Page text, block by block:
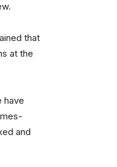
that
at the
have
and